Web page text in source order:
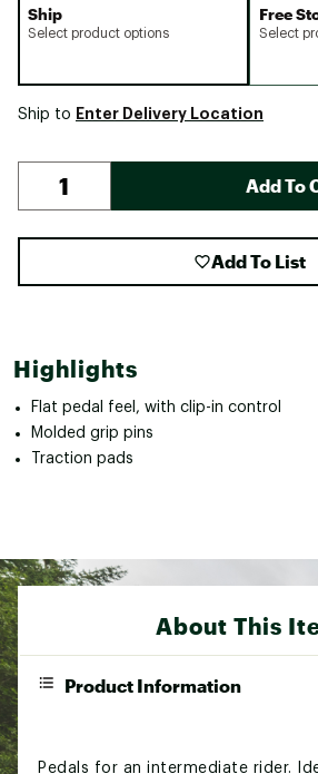
Ship
Select product options
Free
Select
Ship to Enter Delivery Location
Add To
Add To List
Highlights
Flat pedal feel, with clip-in control
Molded grip pins
Traction pads
About This
Product Information
Pedals for an intermediate rider.